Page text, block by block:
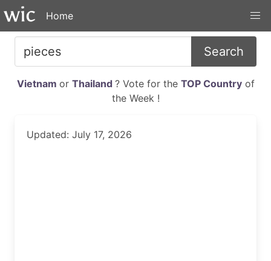
Home
Search
Vietnam or Thailand ? Vote for the TOP Countryof
the Week !
Updated: July 17, 2026